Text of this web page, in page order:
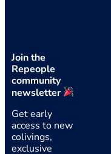
Join the
Repeople
community
newsletter
Get early
access to new
colivings,
exclusive